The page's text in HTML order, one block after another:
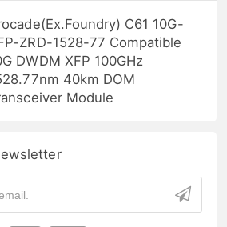
C61 10G-
ZRD-1528-77 Compatible
DWDM XFP 100GHz
40km DOM
Module